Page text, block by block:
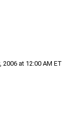
at 12:00 AM ET